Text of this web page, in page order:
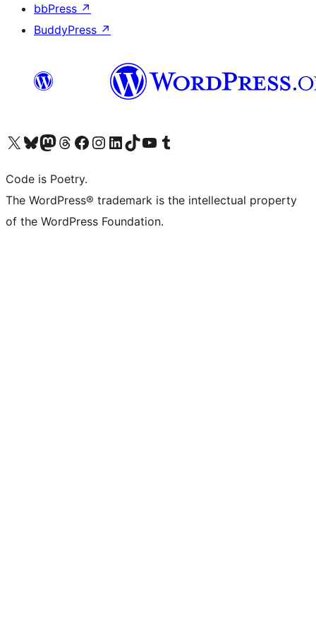
bbPress ↗
BuddyPress ↗
Visit our X (formerly Twitter) account
Visit our Bluesky account
Visit our Mastodon account
Visit our Threads account
Visit our Facebook page
Visit our Instagram account
Visit our LinkedIn account
Visit our TikTok account
Visit our YouTube channel
Visit our Tumblr account
Code is Poetry.
The WordPress® trademark is the intellectual property
of the WordPress Foundation.